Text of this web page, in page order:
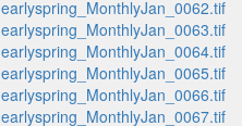
earlyspring_MonthlyJan_0062.tif
earlyspring_MonthlyJan_0063.tif
earlyspring_MonthlyJan_0064.tif
earlyspring_MonthlyJan_0065.tif
earlyspring_MonthlyJan_0066.tif
earlyspring_MonthlyJan_0067.tif